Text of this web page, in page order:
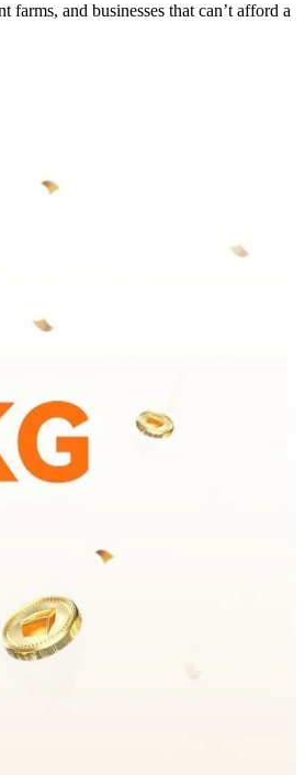
and businesses that can’t afford a